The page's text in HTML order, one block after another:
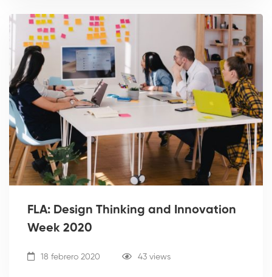
FLA: Design Thinking and Innovation
Week 2020
18 febrero 2020 43 views